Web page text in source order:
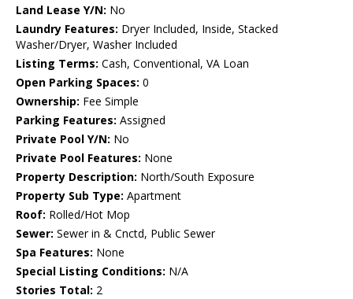
Land Lease Y/N: No
Laundry Features: Dryer Included, Inside, Stacked
Washer/Dryer, Washer Included
Listing Terms: Cash, Conventional, VA Loan
Open Parking Spaces: 0
Ownership: Fee Simple
Parking Features: Assigned
Private Pool Y/N: No
Private Pool Features: None
Property Description: North/South Exposure
Property Sub Type: Apartment
Roof: Rolled/Hot Mop
Sewer: Sewer in & Cnctd, Public Sewer
Spa Features: None
Special Listing Conditions: N/A
Stories Total: 2